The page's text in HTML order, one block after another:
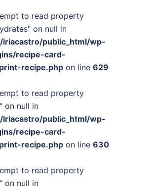
to read property
on null in
public_html/wp-
recipe-card-
recipe.php on line 629
to read property
on null in
public_html/wp-
recipe-card-
recipe.php on line 630
to read property
on null in